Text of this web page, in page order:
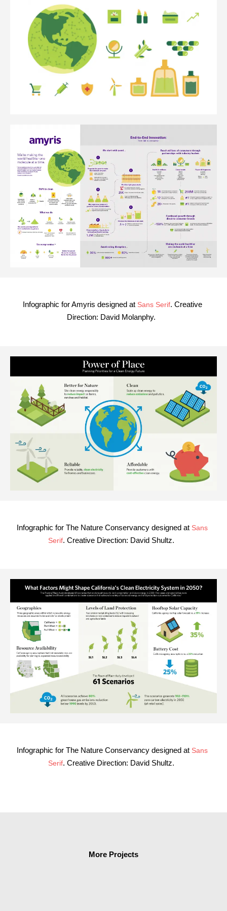
Infographic for Amyris designed at Sans Serif. Creative
Direction: David Molanphy.
Infographic for The Nature Conservancy designed at Sans
Serif. Creative Direction: David Shultz.
Infographic for The Nature Conservancy designed at Sans
Serif. Creative Direction: David Shultz.
More Projects